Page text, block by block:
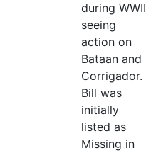
during WWII
seeing
action on
Bataan and
Corrigador.
Bill was
initially
listed as
Missing in